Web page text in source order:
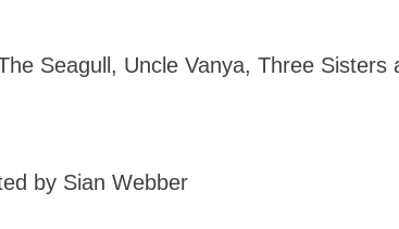
Seagull, Uncle Vanya, Three Sisters
by Sian Webber